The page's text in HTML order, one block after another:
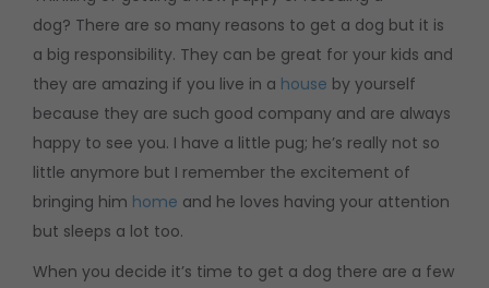
dog? There are so many reasons to get a dog but it is
a big responsibility. They can be great for your kids and
they are amazing if you live in a house by yourself
because they are such good company and are always
happy to see you. I have a little pug; he’s really not so
little anymore but I remember the excitement of
bringing him home and he loves having your attention
but sleeps a lot too.
When you decide it’s time to get a dog there are a few